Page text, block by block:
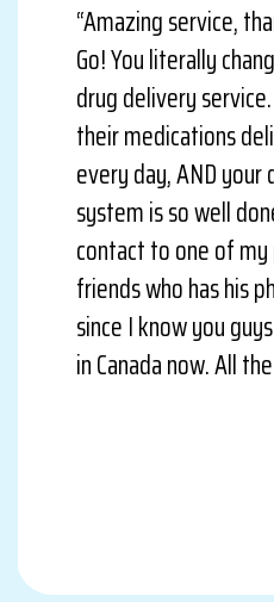
“Amazing service,
Go! You literally
drug delivery
their medications
every day, AND
system is so well
contact to one of
friends who has his
since I know you
in Canada now. All